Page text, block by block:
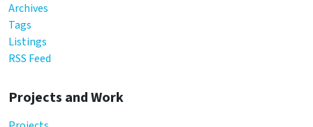
Archives
Tags
Listings
RSS Feed
Projects and Work